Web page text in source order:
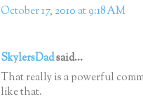
October 17, 2010 at 9:18 AM
SkylersDadsaid...
That really is a powerful
like that.